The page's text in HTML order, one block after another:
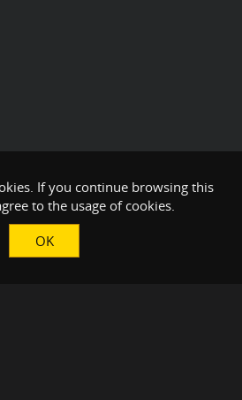
If you continue browsing this
to the usage of cookies.
OK